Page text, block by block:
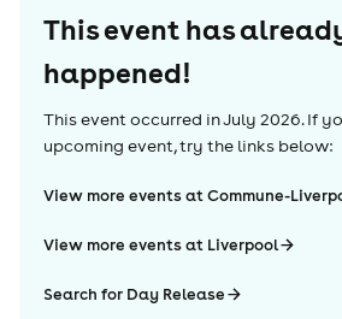
This event has
happened!
This event occurred inJuly 2026. If
upcoming event, try the links below:
View more events at Commune-
View more events at Liverpool
Search for Day Release